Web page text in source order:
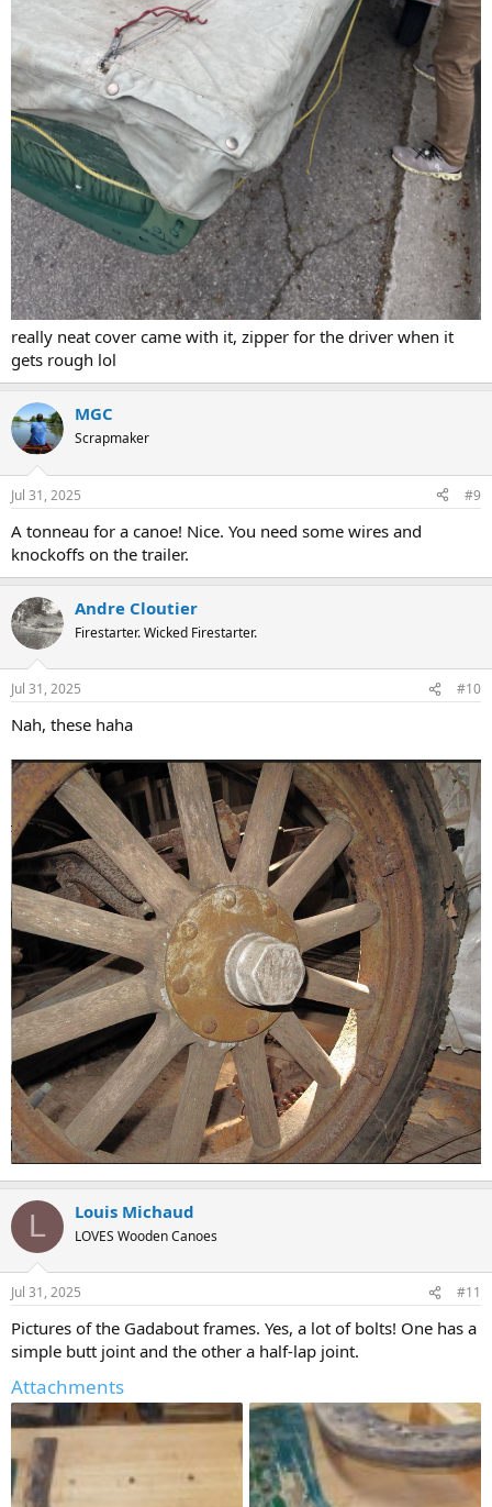
really neat cover came with it, zipper for the driver when it
gets rough lol
MGC
Scrapmaker
Jul 31, 2025 #9
A tonneau for a canoe! Nice. You need some wires and
knockoffs on the trailer.
Andre Cloutier
Firestarter. Wicked Firestarter.
Jul 31, 2025 #10
Nah, these haha
L Louis Michaud
LOVES Wooden Canoes
Jul 31, 2025 #11
Pictures of the Gadabout frames. Yes, a lot of bolts! One has a
simple butt joint and the other a half-lap joint.
Attachments